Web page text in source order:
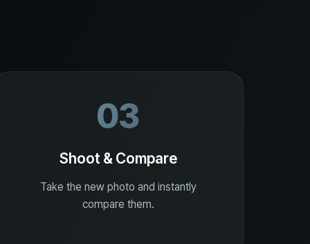
03
Shoot & Compare
Take the new photo and instantly
compare them.